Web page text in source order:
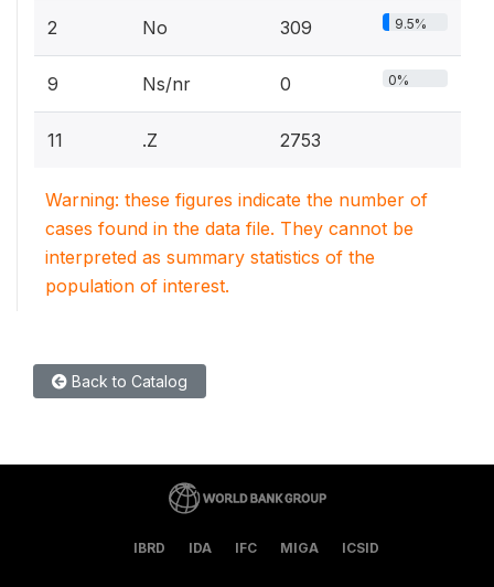
2 No 309 9.5%
9 Ns/nr 0 0%
11 .Z 2753
Warning: these figures indicate the number of
cases found in the data file. They cannot be
interpreted as summary statistics of the
population of interest.
Back to Catalog
IBRD IDA IFC MIGA ICSID